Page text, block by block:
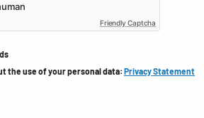
Friendly Captcha
the use of your personal data: Privacy Statement